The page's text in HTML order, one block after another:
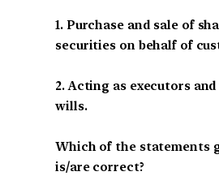
1. Purchase and sale of
securities on behalf of
2. Acting as executors
wills.
Which of the statements
is/are correct?